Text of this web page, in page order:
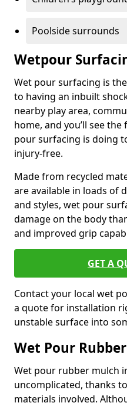
Poolside surrounds
Wetpour
Wet pour surfacing is
to having an inbuilt
nearby play area,
home, and you’ll see
pour surfacing is doing
injury-free.
Made from recycled
are available in loads of
and styles, wet pour
damage on the body
and improved grip
GET A
Contact your local wet
a quote for installation
unstable surface into
Wet Pour
Wet pour rubber mulch
uncomplicated, thanks
materials involved.